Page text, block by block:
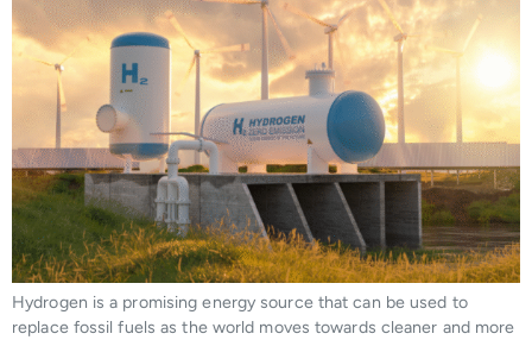
Hydrogen is a promising energy source that can be used to
replace fossil fuels as the world moves towards cleaner and more